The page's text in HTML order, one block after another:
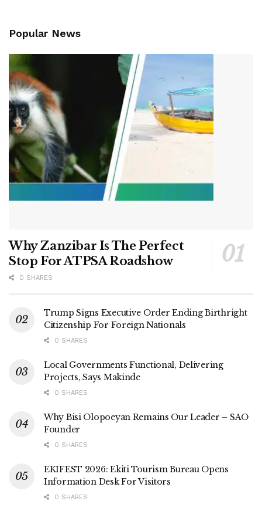
Popular News
Why Zanzibar Is The Perfect
Stop For ATPSA Roadshow
0 SHARES
Trump Signs Executive Order Ending Birthright
Citizenship For Foreign Nationals
0 SHARES
Local Governments Functional, Delivering
Projects, Says Makinde
0 SHARES
Why Bisi Olopoeyan Remains Our Leader – SAO
Founder
0 SHARES
EKIFEST 2026: Ekiti Tourism Bureau Opens
Information Desk For Visitors
0 SHARES